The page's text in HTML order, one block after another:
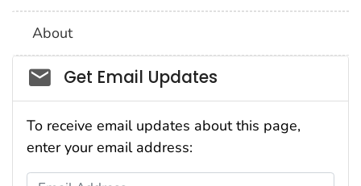
About
Social_govd
Get Email Updates
To receive email updates about this page,
enter your email address:
Email Address